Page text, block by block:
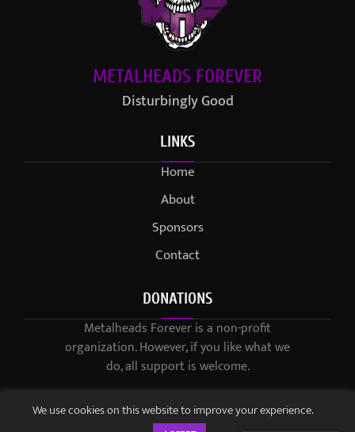
METALHEADS FOREVER
Disturbingly Good
LINKS
Home
About
Sponsors
Contact
DONATIONS
Metalheads Forever is a non-profit
organization. However, if you like what we
do, all support is welcome.
We use cookies on this website to improve your experience.